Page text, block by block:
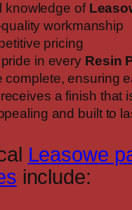
knowledge of
workmanship
pricing
in every Resin
complete, ensuring
a finish that
and built to
Leasowe
include: